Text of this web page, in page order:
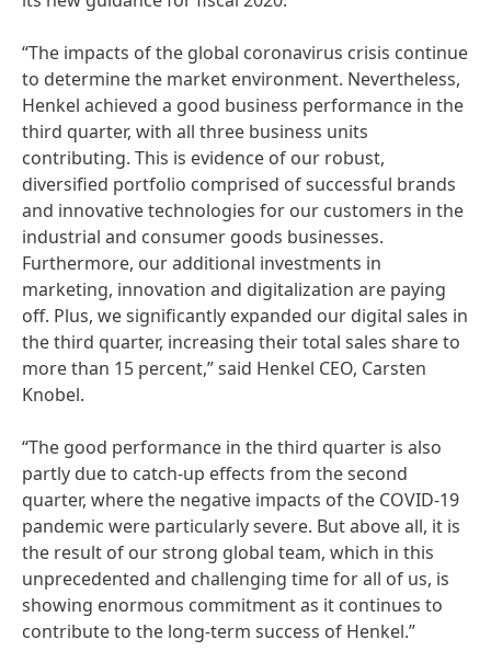
“The impacts of the global coronavirus crisis continue
to determine the market environment. Nevertheless,
Henkel achieved a good business performance in the
third quarter, with all three business units
contributing. This is evidence of our robust,
diversified portfolio comprised of successful brands
and innovative technologies for our customers in the
industrial and consumer goods businesses.
Furthermore, our additional investments in
marketing, innovation and digitalization are paying
off. Plus, we significantly expanded our digital sales in
the third quarter, increasing their total sales share to
more than 15 percent,” said Henkel CEO, Carsten
Knobel.
“The good performance in the third quarter is also
partly due to catch-up effects from the second
quarter, where the negative impacts of the COVID-19
pandemic were particularly severe. But above all, it is
the result of our strong global team, which in this
unprecedented and challenging time for all of us, is
showing enormous commitment as it continues to
contribute to the long-term success of Henkel.”